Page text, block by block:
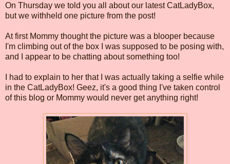
On Thursday we told you all about our latest CatLadyBox,
but we withheld one picture from the post!
At first Mommy thought the picture was a blooper because
I'm climbing out of the box I was supposed to be posing with,
and I appear to be chatting about something too!
I had to explain to her that I was actually taking a selfie while
in the CatLadyBox! Geez, it's a good thing I've taken control
of this blog or Mommy would never get anything right!